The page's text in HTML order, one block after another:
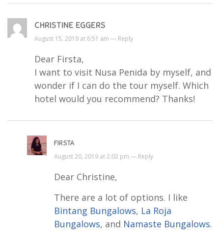
CHRISTINE EGGERS
August 15, 2019 at 6:51 am — Reply
Dear Firsta,
I want to visit Nusa Penida by myself, and
wonder if I can do the tour myself. Which
hotel would you recommend? Thanks!
FIRSTA
August 20, 2019 at 2:02 pm — Reply
Dear Christine,
There are a lot of options. I like
Bintang Bungalows, La Roja
Bungalows, and Namaste Bungalows.